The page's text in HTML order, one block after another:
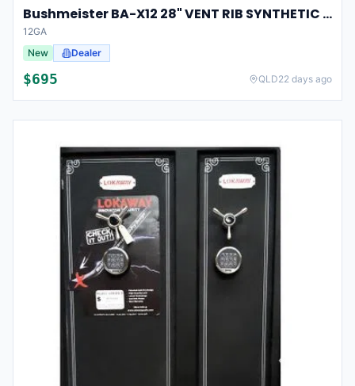
Bushmeister BA-X12 28" VENT RIB SYNTHETIC CHOKES 5 SHOT
12GA
New
Dealer
$695 QLD22 days ago